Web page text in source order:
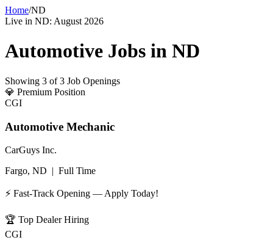
Home/ND
Live in ND: August 2026
Automotive Jobs in ND
Showing 3 of 3 Job Openings
💎 Premium Position
CGI
Automotive Mechanic
CarGuys Inc.
Fargo, ND | Full Time
⚡ Fast-Track Opening — Apply Today!
🏆 Top Dealer Hiring
CGI